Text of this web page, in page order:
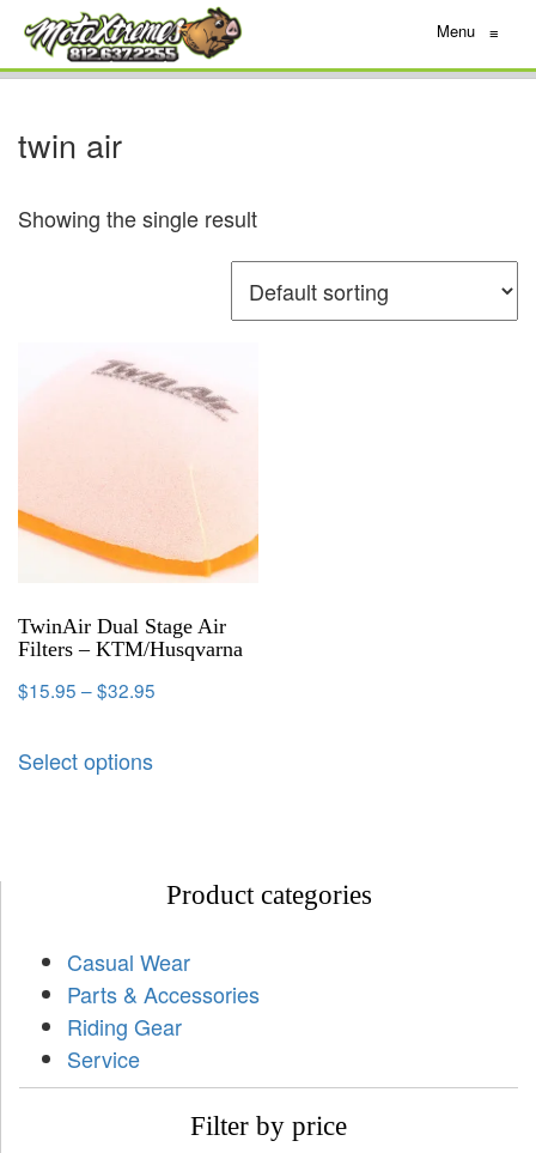
Menu ≡
twin air
Showing the single result
TwinAir Dual Stage Air
Filters – KTM/Husqvarna
$15.95 –$32.95
Select options
Product categories
Casual Wear
Parts & Accessories
Riding Gear
Service
Filter by price